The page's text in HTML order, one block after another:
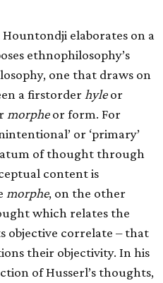
elaborates on a
ethnophilosophy’s
one that draws on
a first­order hyleor
morpheor form. For
or ‘primary’
of thought through
content is
morphe, on the other
which relates the
objective correlate – that
their objectivity. In his
of Husserl’s thoughts,